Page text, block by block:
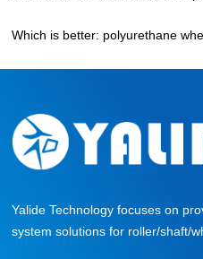
Which is better: polyurethane
Yalide Technology focuses on
system solutions for roller/shaft/